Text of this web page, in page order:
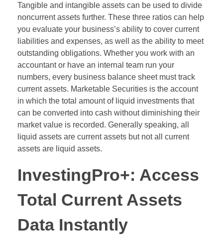
Tangible and intangible assets can be used to divide
noncurrent assets further. These three ratios can help
you evaluate your business’s ability to cover current
liabilities and expenses, as well as the ability to meet
outstanding obligations. Whether you work with an
accountant or have an internal team run your
numbers, every business balance sheet must track
current assets. Marketable Securities is the account
in which the total amount of liquid investments that
can be converted into cash without diminishing their
market value is recorded. Generally speaking, all
liquid assets are current assets but not all current
assets are liquid assets.
InvestingPro+: Access
Total Current Assets
Data Instantly